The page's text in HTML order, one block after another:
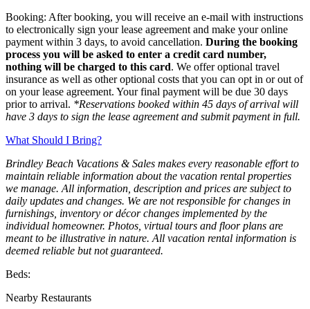
Booking: After booking, you will receive an e-mail with instructions
to electronically sign your lease agreement and make your online
payment within 3 days, to avoid cancellation. During the booking
process you will be asked to enter a credit card number,
nothing will be charged to this card. We offer optional travel
insurance as well as other optional costs that you can opt in or out of
on your lease agreement. Your final payment will be due 30 days
prior to arrival. *Reservations booked within 45 days of arrival will
have 3 days to sign the lease agreement and submit payment in full.
What Should I Bring?
Brindley Beach Vacations & Sales makes every reasonable effort to
maintain reliable information about the vacation rental properties
we manage. All information, description and prices are subject to
daily updates and changes. We are not responsible for changes in
furnishings, inventory or décor changes implemented by the
individual homeowner. Photos, virtual tours and floor plans are
meant to be illustrative in nature. All vacation rental information is
deemed reliable but not guaranteed.
Beds:
Nearby Restaurants